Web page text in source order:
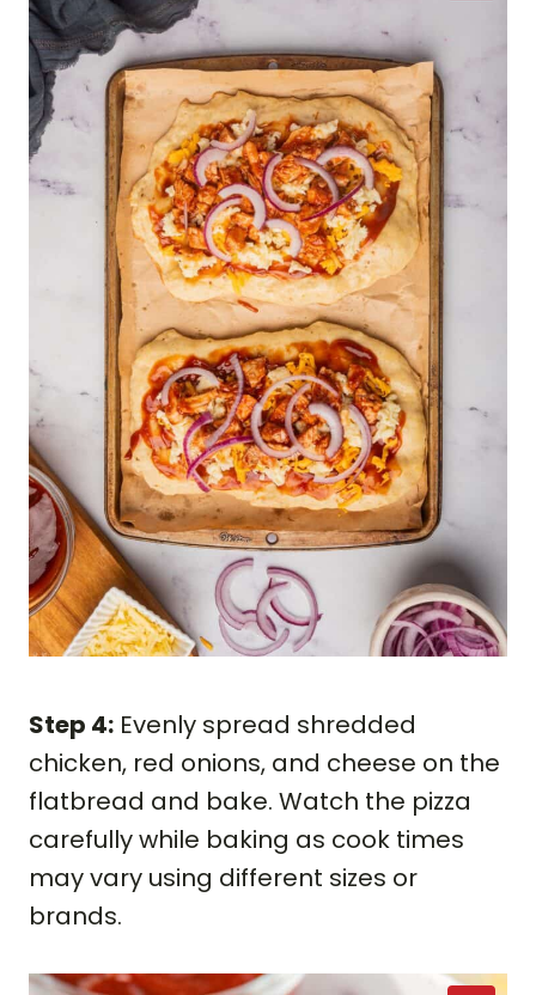
Step 4: Evenly spread shredded
chicken, red onions, and cheese on the
flatbread and bake. Watch the pizza
carefully while baking as cook times
may vary using different sizes or
brands.